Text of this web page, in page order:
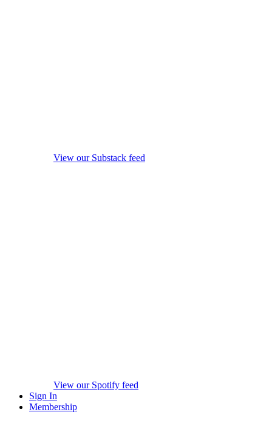
View our Substack feed
View our Spotify feed
Sign In
Membership